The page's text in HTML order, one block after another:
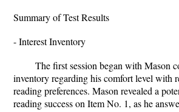
Summary of Test Results
- Interest Inventory
The first session began with Mason
inventory regarding his comfort level with
reading preferences. Mason revealed a
reading success on Item No. 1, as he